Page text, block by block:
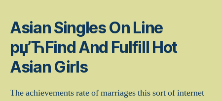
Asian Singles On Line
рџ’ЋFind And Fulfill Hot
Asian Girls
The achievements rate of marriages this sort of internet